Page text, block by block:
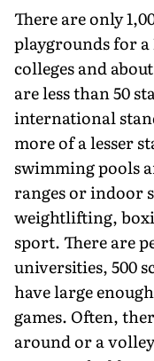
There are only
playgrounds for a
colleges and
are less than 50
international
more of a lesser
swimming pools
ranges or indoor
weightlifting,
sport. There are
universities, 500
have large
games. Often,
around or a